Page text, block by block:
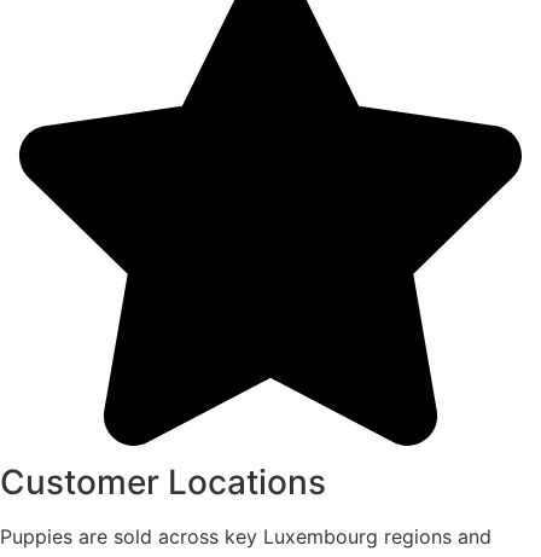
Customer Locations
Puppies are sold across key Luxembourg regions and